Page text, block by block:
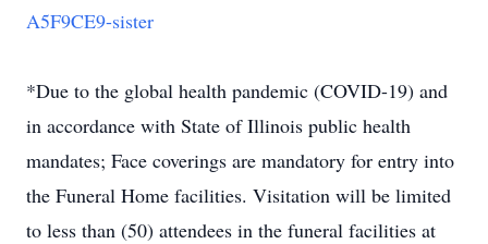
A5F9CE9-sister
*Due to the global health pandemic (COVID-19) and
in accordance with State of Illinois public health
mandates; Face coverings are mandatory for entry into
the Funeral Home facilities. Visitation will be limited
to less than (50) attendees in the funeral facilities at